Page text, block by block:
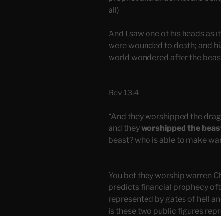
all)
And I saw one of his heads as it
were wounded to death; and
world wondered after the
Rev 13:4
“And they worshipped the
and theyworshipped the
beast? who is able to make
You bet they worship warren
predicts financial prophecy
represented by gates of hell
is these two public figures